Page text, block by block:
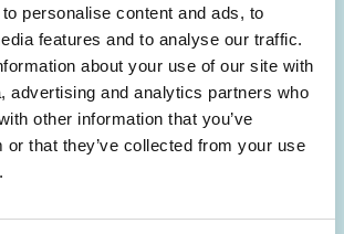
personalise content and ads, to
features and to analyse our traffic.
about your use of our site with
advertising and analytics partners who
other information that you’ve
or that they’ve collected from your use
Help Centre
guidance and expert support via the